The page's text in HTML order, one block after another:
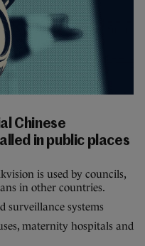
Chinese
in public places
is used by councils,
in other countries.
surveillance systems
maternity hospitals and